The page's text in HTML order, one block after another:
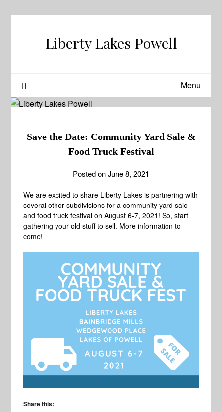
Liberty Lakes Powell
Menu
Save the Date: Community Yard Sale &
Food Truck Festival
Posted onJune 8, 2021
We are excited to share Liberty Lakes is partnering with
several other subdivisions for a community yard sale
and food truck festival on August 6-7, 2021! So, start
gathering your old stuff to sell. More information to
come!
Share this: